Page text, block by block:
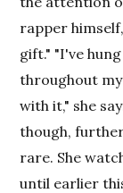
rapper
gift." "I've
throughout
with it," she
though,
rare. She
until earlier